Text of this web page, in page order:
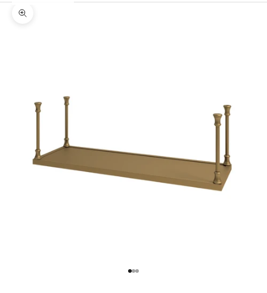
Zoom picture
Go to item 1
Go to item 2
Go to item 3